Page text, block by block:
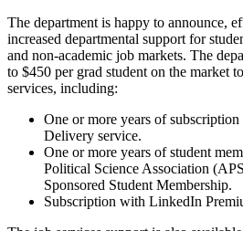
The department is happy to announce,
increased departmental support for
and non-academic job markets. The
to $450 per grad student on the market
services, including:
One or more years of
Delivery service.
One or more years of student
Political Science Association
Sponsored Student Membership.
Subscription with LinkedIn